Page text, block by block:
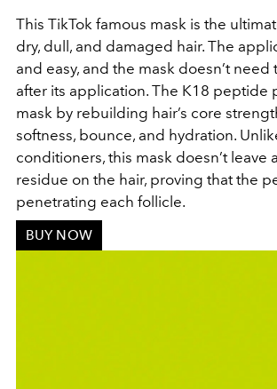
This TikTok famous mask is the
dry, dull, and damaged hair. The
and easy, and the mask doesn’t
after its application. The K18 peptide
mask by rebuilding hair’s core
softness, bounce, and hydration.
conditioners, this mask doesn’t leave
residue on the hair, proving that the
penetrating each follicle.
BUY NOW